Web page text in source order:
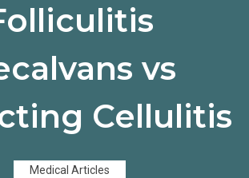
vs
Cellulitis
Medical Articles